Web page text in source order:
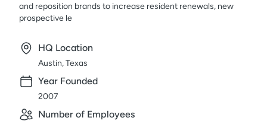
and reposition brands to increase resident renewals, new
prospective le
HQ Location
Austin, Texas
Year Founded
2007
Number of Employees